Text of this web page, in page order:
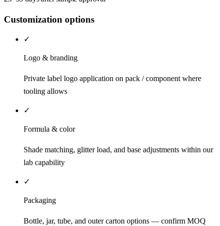
Customization options
✓
Logo & branding
Private label logo application on pack / component where
tooling allows
✓
Formula & color
Shade matching, glitter load, and base adjustments within our
lab capability
✓
Packaging
Bottle, jar, tube, and outer carton options — confirm MOQ